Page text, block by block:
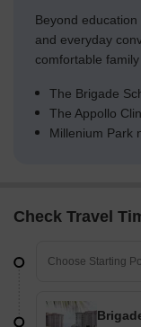
Beyond
and everyday
comfortable
The Brigade
The Appollo
Millenium Park
Check Travel